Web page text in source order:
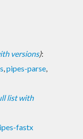
versions):
,pipes-parse,
list with
fastx